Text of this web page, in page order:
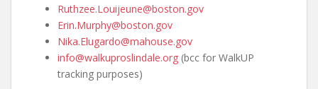
Ruthzee.Louijeune@boston.gov
Erin.Murphy@boston.gov
Nika.Elugardo@mahouse.gov
info@walkuproslindale.org (bcc for WalkUP
tracking purposes)